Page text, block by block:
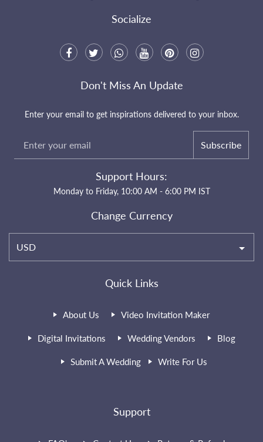
Socialize
Quick Links
About Us Video Invitation Maker
Digital Invitations Wedding Vendors Blog
Submit A Wedding Write For Us
Support
Don't Miss An Update
Enter your email to get inspirations delivered to your inbox.
Subscribe
Support Hours:
Monday to Friday, 10:00 AM - 6:00 PM IST
Change Currency
USD